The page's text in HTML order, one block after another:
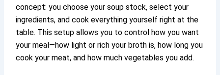
concept: you choose your soup stock, select your
ingredients, and cook everything yourself right at the
table. This setup allows you to control how you want
your meal—how light or rich your broth is, how long you
cook your meat, and how much vegetables you add.